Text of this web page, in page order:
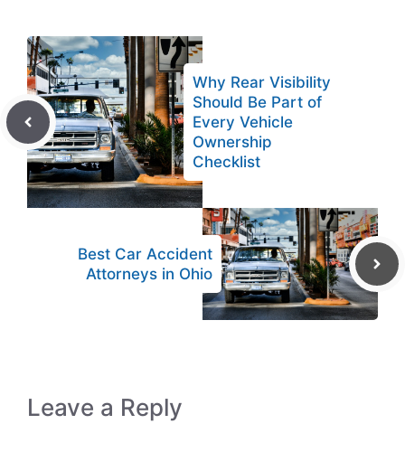
Why Rear Visibility
Should Be Part of
Every Vehicle
Ownership
Checklist
Best Car Accident
Attorneys in Ohio
Leave a Reply